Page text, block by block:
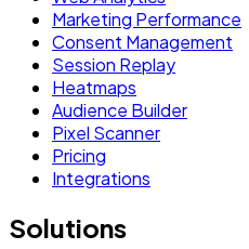
Marketing Performance
Consent Management
Session Replay
Heatmaps
Audience Builder
Pixel Scanner
Pricing
Integrations
Solutions